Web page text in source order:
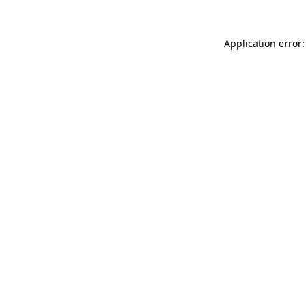
Application